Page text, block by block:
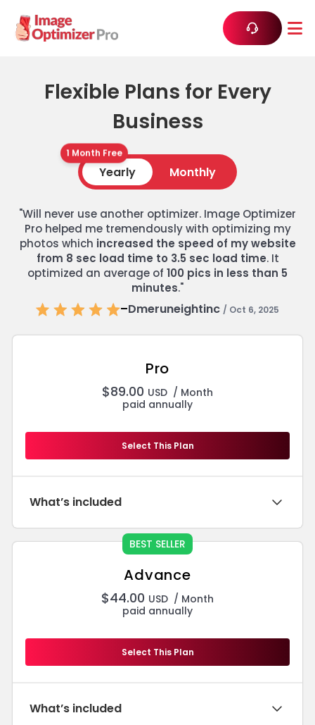
"Will never use another optimizer. Image Optimizer
Pro helped me tremendously with optimizing my
photos which increased the speed of my website
from 8 sec load time to 3.5 sec load time. It
optimized an average of 100 pics in less than 5
minutes."
–Dmeruneightinc / Oct 6, 2025
Flexible Plans for Every
Business
Yearly Monthly
1 Month Free
BEST SELLER
Advance
$44.00 USD / Month
paid annually
Select This Plan
What’s included
Pro
$89.00 USD / Month
paid annually
Select This Plan
What’s included